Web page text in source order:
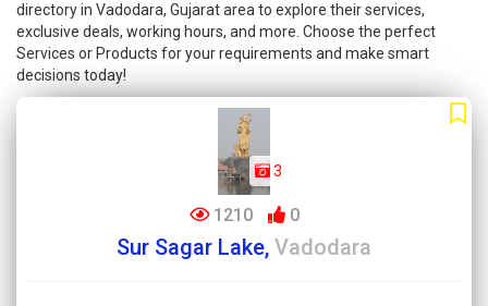
directory in Vadodara, Gujarat area to explore their services,
exclusive deals, working hours, and more. Choose the perfect
Services or Products for your requirements and make smart
decisions today!
3
1210 0
Sur Sagar Lake, Vadodara